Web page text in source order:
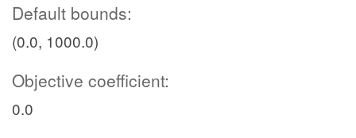
Default bounds:
(0.0, 1000.0)
Objective coefficient:
0.0